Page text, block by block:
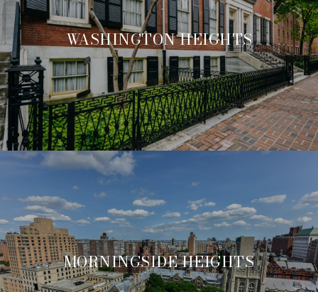
WASHINGTON HEIGHTS
MORNINGSIDE HEIGHTS